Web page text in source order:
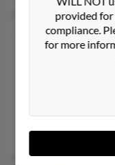
Christy E
Orange, TX,
Carol Brewer,
provided for
compliance.
for more